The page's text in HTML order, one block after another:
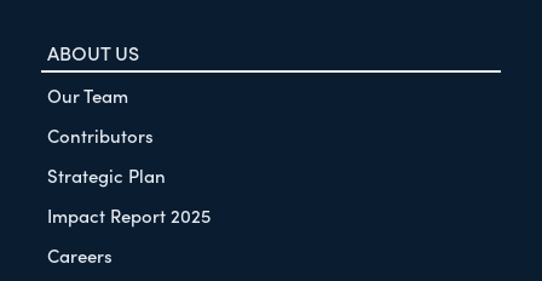
ABOUT US
Our Team
Contributors
Strategic Plan
Impact Report 2025
Careers